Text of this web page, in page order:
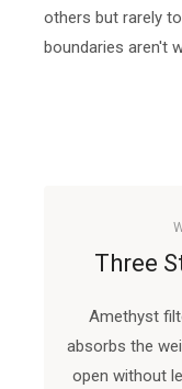
others but rarely
boundaries aren't
Three
Amethyst
absorbs the
open without